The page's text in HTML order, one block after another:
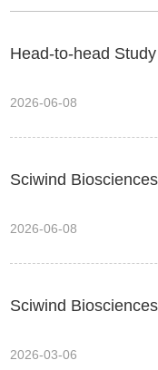
2026-06-08
2026-06-08
2026-03-06